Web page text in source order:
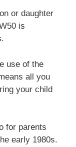
or daughter
is
use of the
all you
your child
for parents
early 1980s.